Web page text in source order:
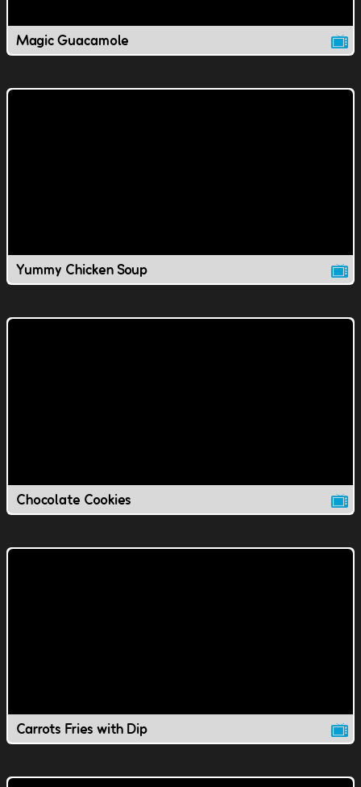
Magic Guacamole
Yummy Chicken Soup
Chocolate Cookies
Carrots Fries with Dip